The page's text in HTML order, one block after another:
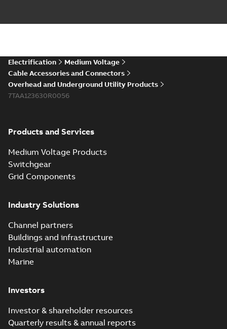
Elastimold 200a
reference GM7368
Summary:
summary available
Reference list-English
Electrification
Medium Voltage
Cable Accessories and Connectors
Overhead and Underground Utility Products
7TAA123630R0056
Products and Services
Medium Voltage Products
Switchgear
Grid Components
Industry Solutions
Channel partners
Buildings and infrastructure
Industrial automation
Marine
Investors
Investor & shareholder resources
Quarterly results & annual reports